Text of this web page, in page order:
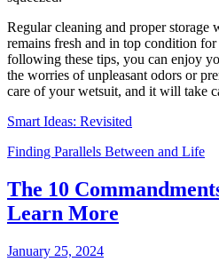
Regular cleaning and proper storage
remains fresh and in top condition
following these tips, you can enjoy
the worries of unpleasant odors or
care of your wetsuit, and it will take
Smart Ideas: Revisited
Finding Parallels Between and Life
The 10
Learn More
January 25, 2024